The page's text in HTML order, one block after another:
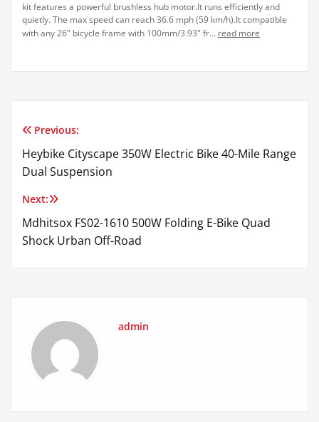
kit features a powerful brushless hub motor.It runs efficiently and
quietly. The max speed can reach 36.6 mph (59 km/h).It compatible
with any 26" bicycle frame with 100mm/3.93" fr... read more
Post
navigation
Previous:
Heybike Cityscape 350W Electric Bike 40-Mile Range
Dual Suspension
Next:
Mdhitsox FS02-1610 500W Folding E-Bike Quad
Shock Urban Off-Road
admin